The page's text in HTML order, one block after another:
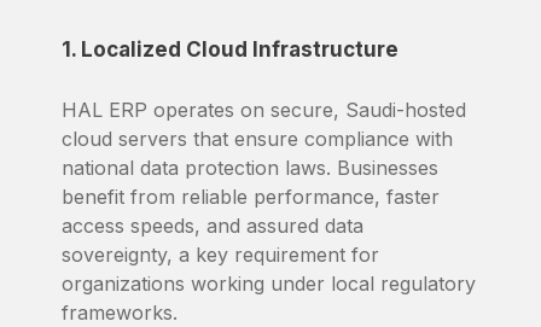
1. Localized Cloud Infrastructure
HAL ERP operates on secure, Saudi-hosted
cloud servers that ensure compliance with
national data protection laws. Businesses
benefit from reliable performance, faster
access speeds, and assured data
sovereignty, a key requirement for
organizations working under local regulatory
frameworks.